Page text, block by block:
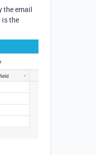
the email
is the